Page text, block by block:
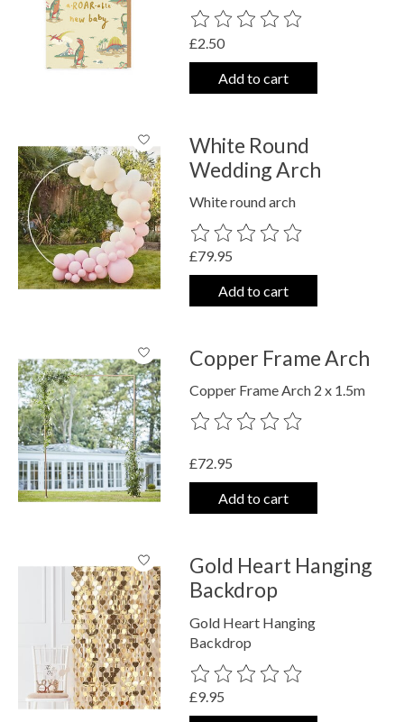
The rating of this product is
£2.50
Add to cart
White Round
Wedding Arch
White round arch
The rating of this product is
£79.95
Add to cart
Copper Frame Arch
Copper Frame Arch 2 x 1.5m
The rating of this product is
£72.95
Add to cart
Gold Heart Hanging
Backdrop
Gold Heart Hanging
Backdrop
The rating of this product is
£9.95